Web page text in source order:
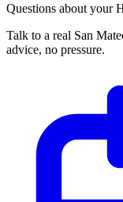
Questions about your
Talk to a real San
advice, no pressure.